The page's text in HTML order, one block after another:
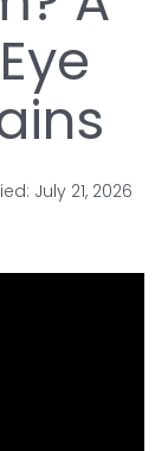
July 21, 2026